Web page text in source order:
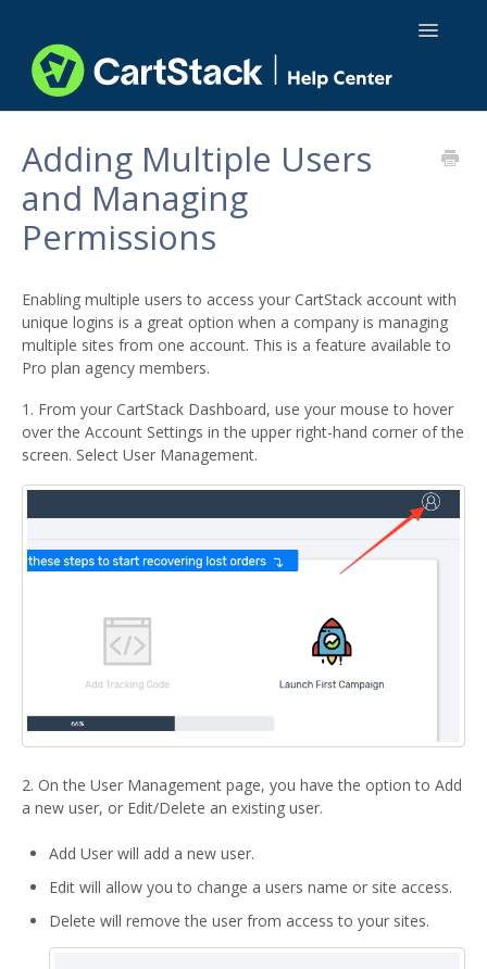
Toggle
Integrations
API Docs
Adding Multiple Users
and Managing
Permissions
Enabling multiple users to access your CartStack account with
unique logins is a great option when a company is managing
multiple sites from one account. This is a feature available to
Pro plan agency members.
1. From your CartStack Dashboard, use your mouse to hover
over the Account Settings in the upper right-hand corner of the
screen. Select User Management.
2. On the User Management page, you have the option to Add
a new user, or Edit/Delete an existing user.
Add User will add a new user.
Edit will allow you to change a users name or site access.
Delete will remove the user from access to your sites.